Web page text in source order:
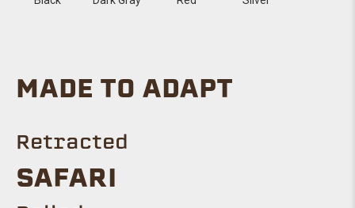
MADE TO ADAPT
Retracted
SAFARI